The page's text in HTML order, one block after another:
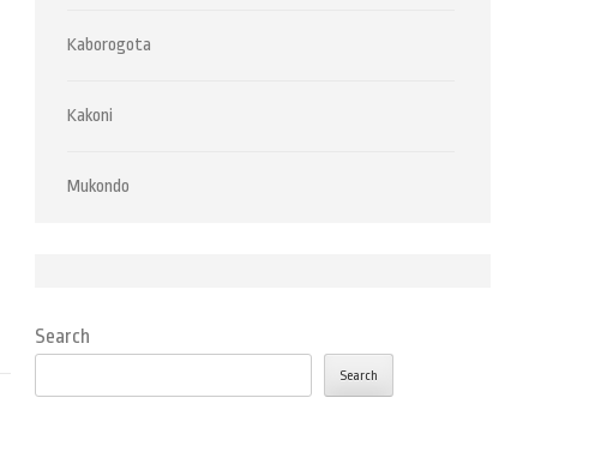
Kaborogota
Kakoni
Mukondo
Search
Search